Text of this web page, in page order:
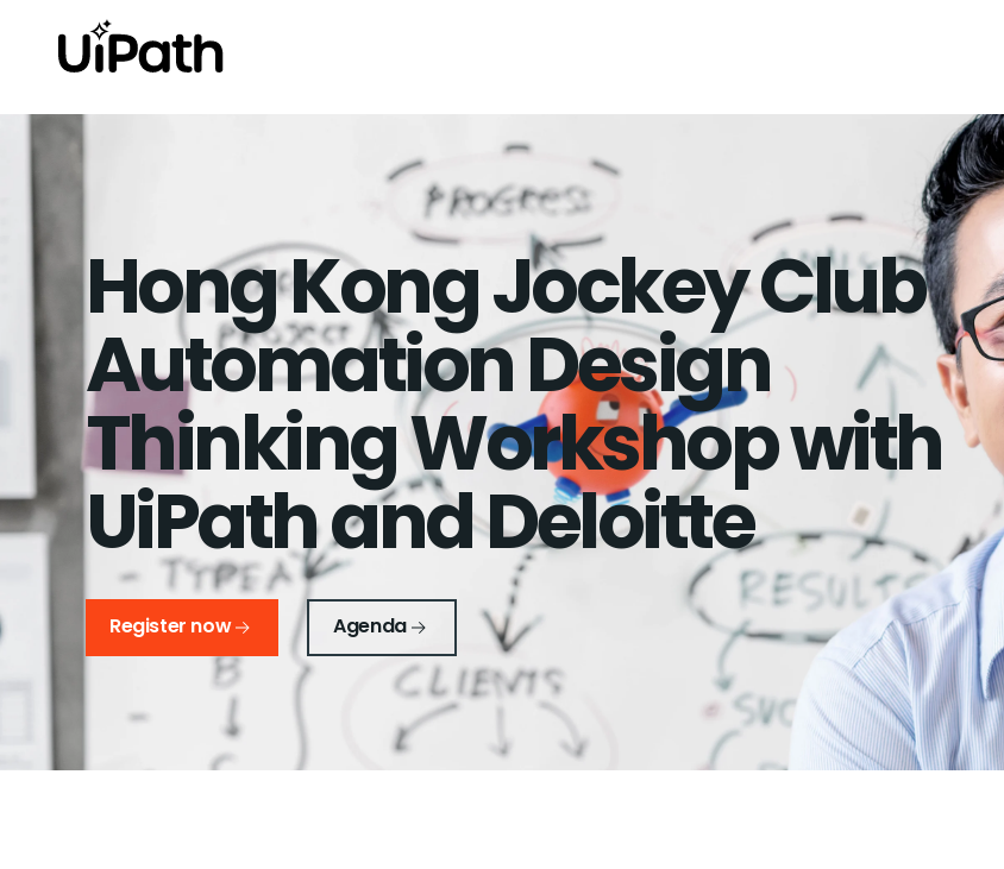
Hong Kong Jockey Club
Automation Design
Thinking Workshop with
UiPath and Deloitte
Register now Agenda